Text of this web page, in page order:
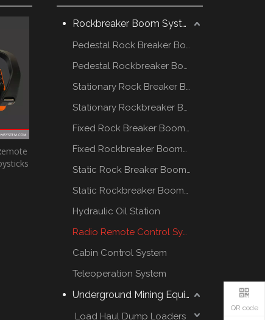
Rockbreaker Boom System
Pedestal Rock Breaker Boom System
Pedestal Rockbreaker Boom System
Stationary Rock Breaker Boom Systems
Stationary Rockbreaker Boom Systems
Fixed Rock Breaker Booms System
Fixed Rockbreaker Booms System
Static Rock Breaker Booms Systems
Static Rockbreaker Booms Systems
Hydraulic Oil Station
Radio Remote Control System
Cabin Control System
Teleoperation System
Underground Mining Equipment
Load Haul Dump Loaders
QR code